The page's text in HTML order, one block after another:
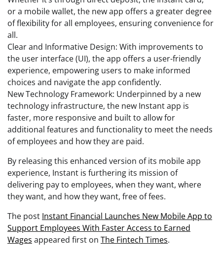
or a mobile wallet, the new app offers a greater degree
of flexibility for all employees, ensuring convenience for
all.
Clear and Informative Design: With improvements to
the user interface (UI), the app offers a user-friendly
experience, empowering users to make informed
choices and navigate the app confidently.
New Technology Framework: Underpinned by a new
technology infrastructure, the new Instant app is
faster, more responsive and built to allow for
additional features and functionality to meet the needs
of employees and how they are paid.
By releasing this enhanced version of its mobile app
experience, Instant is furthering its mission of
delivering pay to employees, when they want, where
they want, and how they want, free of fees.
The post Instant Financial Launches New Mobile App to
Support Employees With Faster Access to Earned
Wages appeared first on The Fintech Times.